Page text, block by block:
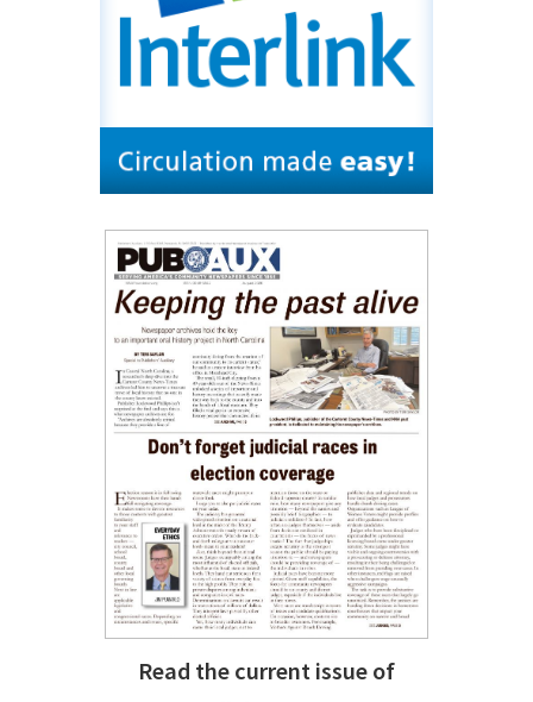
Read the current issue of